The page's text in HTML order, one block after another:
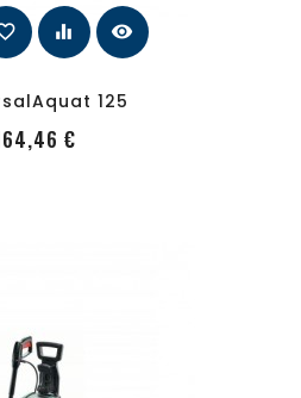
equalizer visibility
125
€